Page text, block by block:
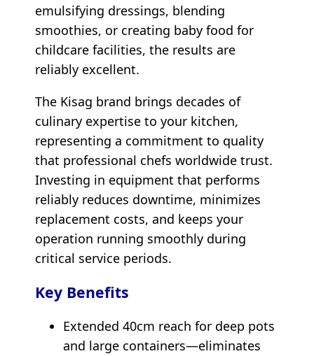
emulsifying dressings, blending
smoothies, or creating baby food for
childcare facilities, the results are
reliably excellent.
The Kisag brand brings decades of
culinary expertise to your kitchen,
representing a commitment to quality
that professional chefs worldwide trust.
Investing in equipment that performs
reliably reduces downtime, minimizes
replacement costs, and keeps your
operation running smoothly during
critical service periods.
Key Benefits
Extended 40cm reach for deep pots
and large containers—eliminates